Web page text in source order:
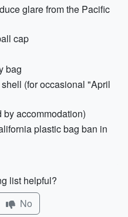
glare from the Pacific
cap
bag
(for occasional "April
accommodation)
plastic bag ban in
list helpful?
No